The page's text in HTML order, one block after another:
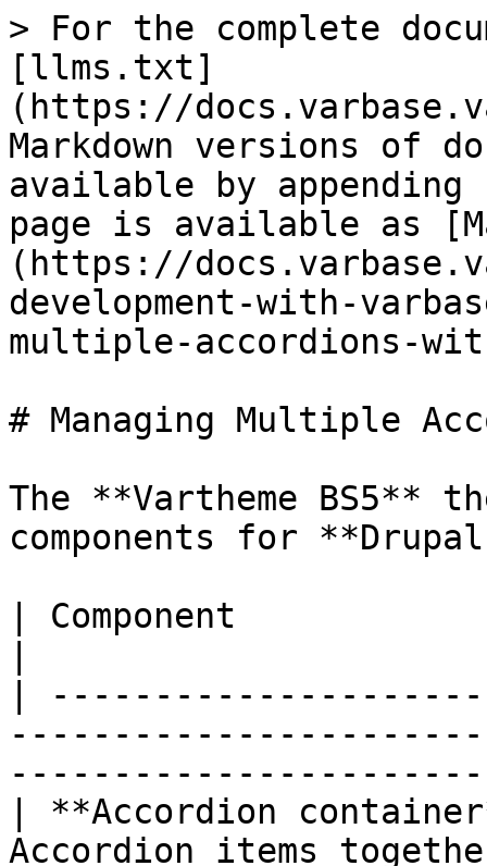
> For the complete
[llms.txt]
(https://
Markdown versions of
available by
page is available as
(https://
development-with-
multiple-accordions-
# Managing Multiple
The **Vartheme BS5**
components for
| Component
|
| **Accordion
Accordion items